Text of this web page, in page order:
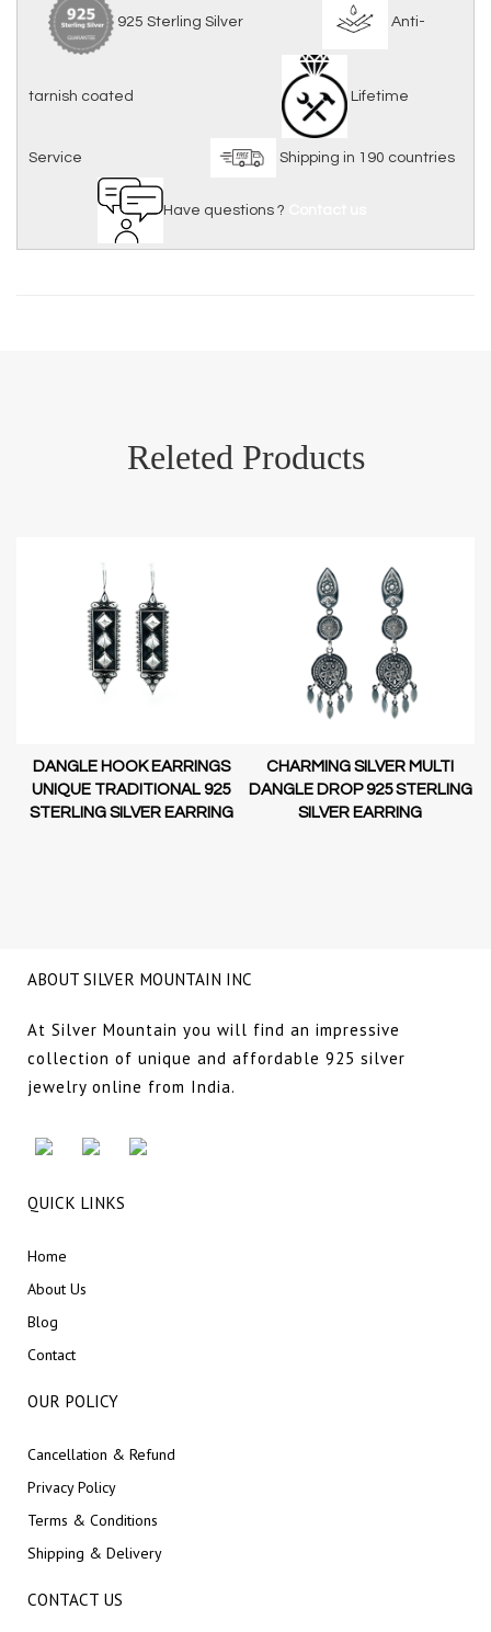
925 Sterling Silver Anti-
tarnish coated Lifetime
Service Shipping in 190 countries
Have questions ?
Releted Products
DANGLE HOOK EARRINGS
UNIQUE TRADITIONAL 925
STERLING SILVER EARRING
CHARMING SILVER MULTI
DANGLE DROP 925 STERLING
SILVER EARRING
ABOUT SILVER MOUNTAIN INC
At Silver Mountain you will find an impressive
collection of unique and affordable 925 silver
jewelry online from India.
QUICK LINKS
Home
About Us
Blog
Contact
OUR POLICY
Cancellation & Refund
Privacy Policy
Terms & Conditions
Shipping & Delivery
CONTACT US